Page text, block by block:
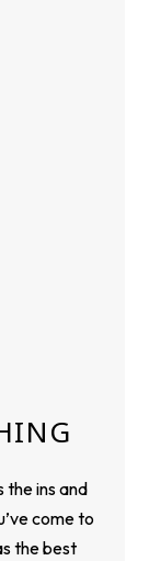
the ins and
come to
the best